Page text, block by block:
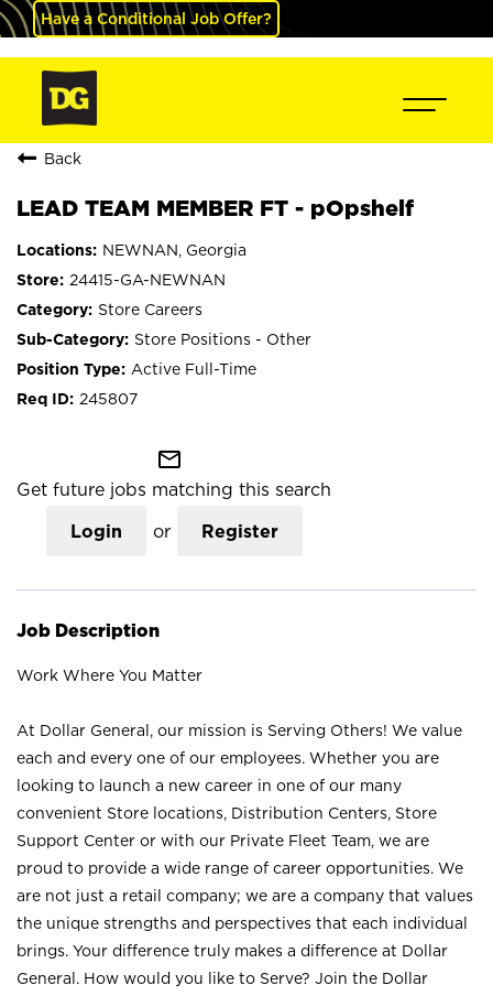
Have a Conditional Job Offer?
Back
LEAD TEAM MEMBER FT - pOpshelf
NEWNAN, Georgia
24415-GA-NEWNAN
Store Careers
Store Positions - Other
Active Full-Time
245807
mail_outline
Get future jobs matching this search
Login or Register
Job Description
Work Where You Matter
At Dollar General, our mission is Serving Others! We value
each and every one of our employees. Whether you are
looking to launch a new career in one of our many
convenient Store locations, Distribution Centers, Store
Support Center or with our Private Fleet Team, we are
proud to provide a wide range of career opportunities. We
are not just a retail company; we are a company that values
the unique strengths and perspectives that each individual
brings. Your difference truly makes a difference at Dollar
General. How would you like to Serve? Join the Dollar